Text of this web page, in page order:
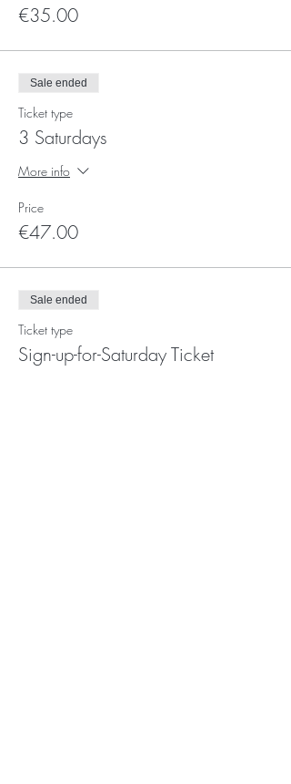
€35.00
Sale ended
Ticket type
3 Saturdays
More info
Price
€47.00
Sale ended
Ticket type
Sign-up-for-Saturday Ticket